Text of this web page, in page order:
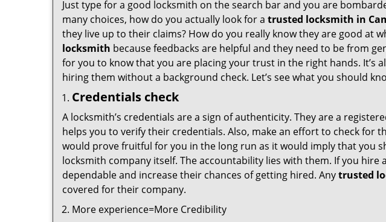
Just type for a good locksmith on the search bar and you are
many choices, how do you actually look for a trusted locksmith in
they live up to their claims? How do you really know they are good at
locksmith because feedbacks are helpful and they need to be from
for you to know that you are placing your trust in the right hands. It’s
hiring them without a background check. Let’s see what you should
Credentials check
A locksmith’s credentials are a sign of authenticity. They are a
helps you to verify their credentials. Also, make an effort to check for
would prove fruitful for you in the long run as it would imply that you
locksmith company itself. The accountability lies with them. If you hire a
dependable and increase their chances of getting hired. Anytrusted
covered for their company.
More experience=More Credibility